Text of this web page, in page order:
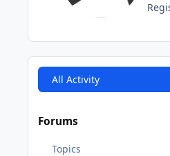
All Activity
Forums
Topics